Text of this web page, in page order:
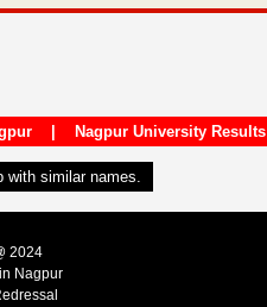
| Nagpur University Results
with similar names.
2024
Nagpur